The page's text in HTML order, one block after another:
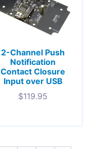
2-Channel Push
Notification
Contact Closure
Input over USB
$119.95